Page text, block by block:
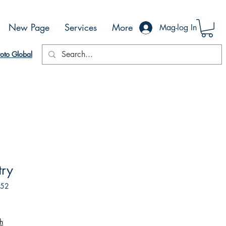
New Page Services More Mag-log In
Global